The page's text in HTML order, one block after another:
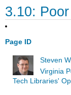
3.10:
Page ID
Steven
Virginia
Tech Libraries'